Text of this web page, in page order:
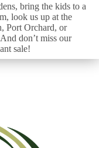
bring the kids to a
look us up at the
Port Orchard, or
don’t miss our
sale!